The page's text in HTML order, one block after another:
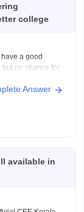
college
a good
no chance for
predictor
Answer
available in